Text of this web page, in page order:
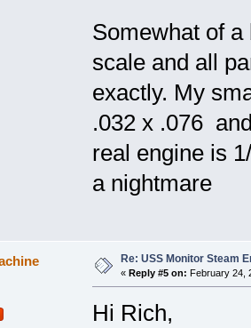
Somewhat of
scale and all
exactly. My
.032 x .076
real engine is
a nightmare
Re: USS Monitor Steam
« Reply #5 on: February 24,
Hi Rich,